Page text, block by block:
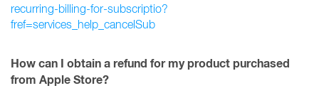
recurring-billing-for-subscriptio?
fref=services_help_cancelSub
How can I obtain a refund for my product purchased
from Apple Store?